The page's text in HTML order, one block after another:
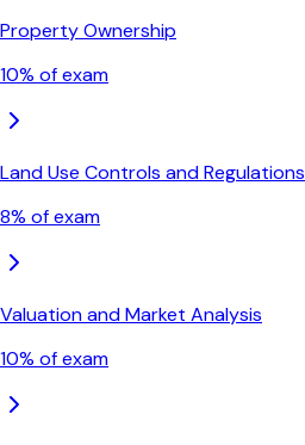
Property Ownership
10% of exam
Land Use Controls and Regulations
8% of exam
Valuation and Market Analysis
10% of exam